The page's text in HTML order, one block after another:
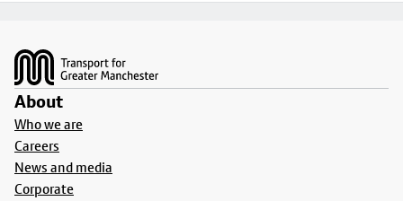
About
Who we are
Careers
News and media
Corporate